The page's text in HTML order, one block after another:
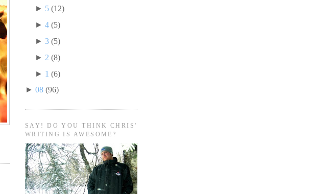
► 5 (12)
► 4 (5)
► 3 (5)
► 2 (8)
► 1 (6)
► 08 (96)
SAY! DO YOU THINK CHRIS'
WRITING IS AWESOME?